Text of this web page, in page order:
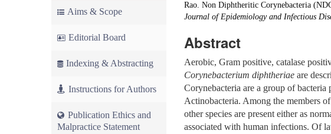
Aims & Scope
Editorial Board
Indexing & Abstracting
Instructions for Authors
Publication Ethics and
Malpractice Statement
Rao. Non Diphtheritic Corynebacteria
Journal of Epidemiology and Infectious
Abstract
Aerobic, Gram positive, catalase
Corynebacterium diphtheriae are
Corynebacteria are a group of bacteria
Actinobacteria. Among the members
other species are present either as
associated with human infections. Of